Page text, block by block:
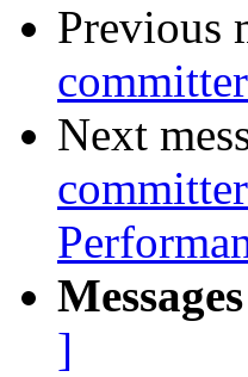
Previous
Next
]